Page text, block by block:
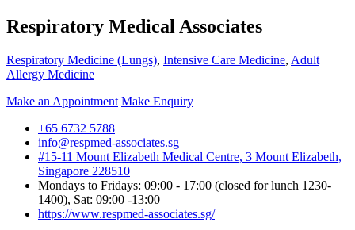
Respiratory Medical Associates
Respiratory Medicine (Lungs), Intensive Care Medicine, Adult
Allergy Medicine
Make an Appointment Make Enquiry
+65 6732 5788
info@respmed-associates.sg
#15-11 Mount Elizabeth Medical Centre, 3 Mount Elizabeth,
Singapore 228510
Mondays to Fridays: 09:00 - 17:00 (closed for lunch 1230-
1400), Sat: 09:00 -13:00
https://www.respmed-associates.sg/